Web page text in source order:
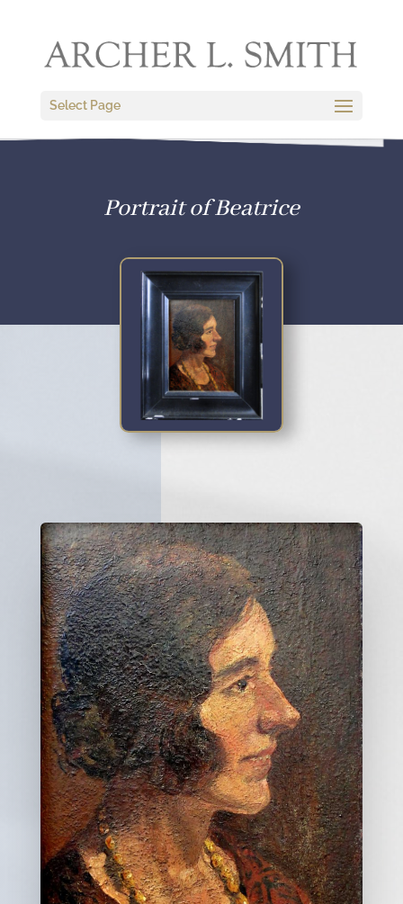
Select Page
Portrait of Beatrice